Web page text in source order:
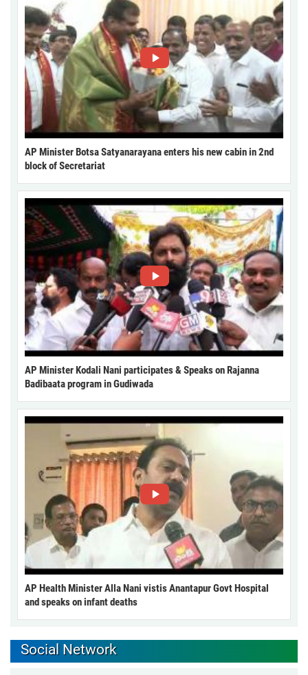
AP Minister Botsa Satyanarayana enters his new cabin in 2nd
block of Secretariat
AP Minister Kodali Nani participates & Speaks on Rajanna
Badibaata program in Gudiwada
AP Health Minister Alla Nani vistis Anantapur Govt Hospital
and speaks on infant deaths
Social Network